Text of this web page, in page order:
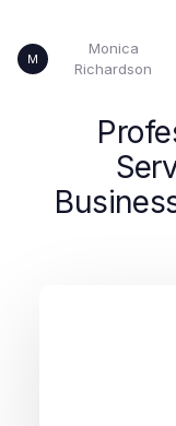
M
Monica
Richardson